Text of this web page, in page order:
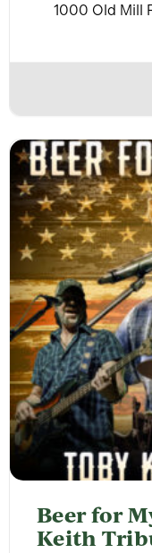
1000 Old Mill
Beer for
Keith